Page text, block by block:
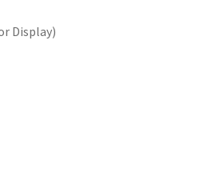
Display)